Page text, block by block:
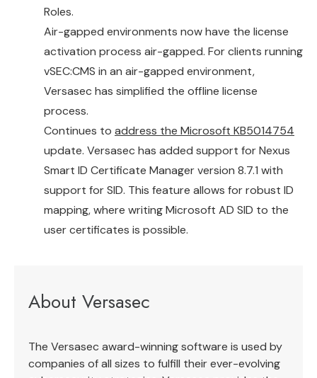
Roles.
Air-gapped environments now have the license
activation process air-gapped. For clients running
vSEC:CMS in an air-gapped environment,
Versasec has simplified the offline license
process.
Continues to address the Microsoft KB5014754
update. Versasec has added support for Nexus
Smart ID Certificate Manager version 8.7.1 with
support for SID. This feature allows for robust ID
mapping, where writing Microsoft AD SID to the
user certificates is possible.
About Versasec
The Versasec award-winning software is used by
companies of all sizes to fulfill their ever-evolving